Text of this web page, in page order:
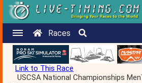
Races
Link to This Race
USCSA National Championships